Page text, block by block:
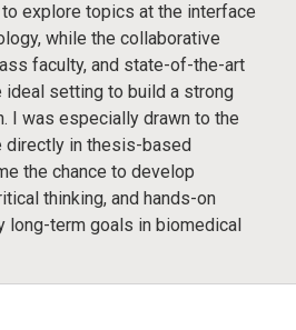
explore topics at the interface
while the collaborative
faculty, and state-of-the-art
setting to build a strong
I was especially drawn to the
directly in thesis-based
the chance to develop
thinking, and hands-on
term goals in biomedical